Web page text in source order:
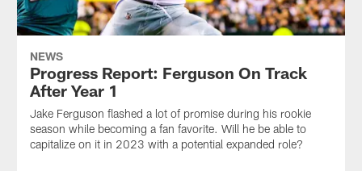
NEWS
Progress Report: Ferguson On Track
After Year 1
Jake Ferguson flashed a lot of promise during his rookie
season while becoming a fan favorite. Will he be able to
capitalize on it in 2023 with a potential expanded role?